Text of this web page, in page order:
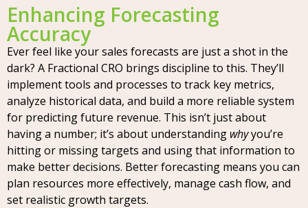
Enhancing Forecasting
Accuracy
Ever feel like your sales forecasts are just a shot in the
dark? A Fractional CRO brings discipline to this. They’ll
implement tools and processes to track key metrics,
analyze historical data, and build a more reliable system
for predicting future revenue. This isn’t just about
having a number; it’s about understanding whyyou’re
hitting or missing targets and using that information to
make better decisions. Better forecasting means you can
plan resources more effectively, manage cash flow, and
set realistic growth targets.